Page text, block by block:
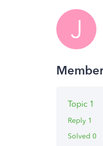
J
Topic 1
Reply 1
Solved 0